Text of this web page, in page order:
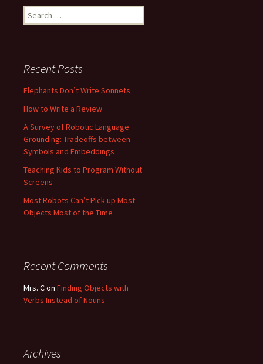
Search
for:
Recent Posts
Elephants Don’t Write Sonnets
How to Write a Review
A Survey of Robotic Language
Grounding: Tradeoffs between
Symbols and Embeddings
Teaching Kids to Program Without
Screens
Most Robots Can’t Pick up Most
Objects Most of the Time
Recent Comments
Mrs. Con Finding Objects with
Verbs Instead of Nouns
Archives